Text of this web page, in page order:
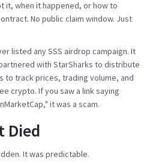
it, when it happened, or how to
No public claim window. Just
listed any SSS airdrop campaign. It
with StarSharks to distribute
to track prices, trading volume, and
crypto. If you saw a link saying
it was a scam.
Died
It was predictable.